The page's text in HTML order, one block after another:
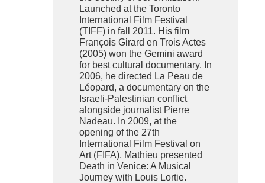
Launched at the Toronto
International Film Festival
(TIFF) in fall 2011. His film
François Girard en Trois Actes
(2005) won the Gemini award
for best cultural documentary. In
2006, he directed La Peau de
Léopard, a documentary on the
Israeli-Palestinian conflict
alongside journalist Pierre
Nadeau. In 2009, at the
opening of the 27th
International Film Festival on
Art (FIFA), Mathieu presented
Death in Venice: A Musical
Journey with Louis Lortie.